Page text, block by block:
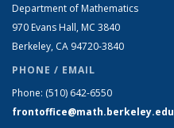
Department of Mathematics
970 Evans Hall, MC 3840
Berkeley, CA 94720-3840
PHONE / EMAIL
Phone: (510) 642-6550
frontoffice@math.berkeley.edu